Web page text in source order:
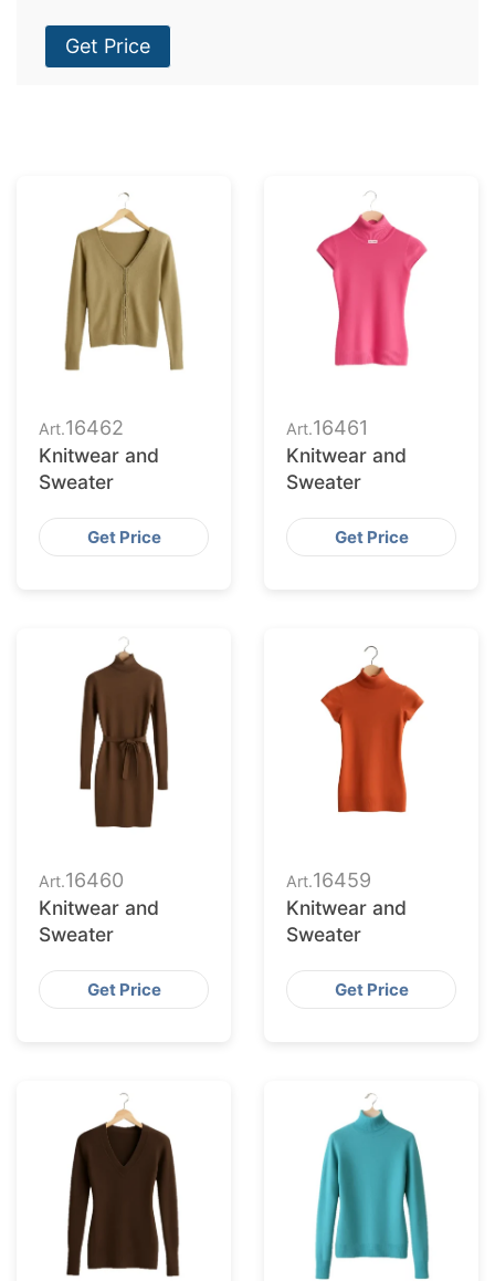
Get Price
Art.16462
Knitwear and
Sweater
Get Price
Art.16461
Knitwear and
Sweater
Get Price
Art.16460
Knitwear and
Sweater
Get Price
Art.16459
Knitwear and
Sweater
Get Price